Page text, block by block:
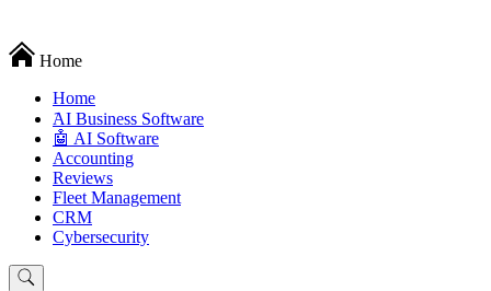
Techryn is a blog specialized in AI, Technology, News, smartphones
android and iPhone, Internet 5G and video tutorials
Home
Home
َAI Business Software
🤖 AI Software
Accounting
Reviews
Fleet Management
CRM
Cybersecurity